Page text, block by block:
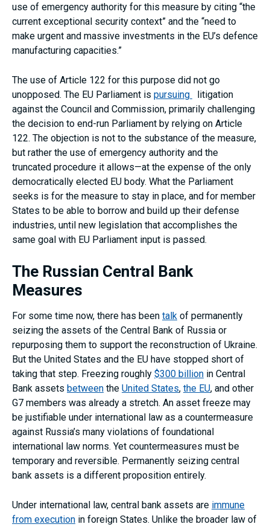
use of emergency authority for this measure by citing “the
current exceptional security context” and the “need to
make urgent and massive investments in the EU’s defence
manufacturing capacities.”
The use of Article 122 for this purpose did not go
unopposed. The EU Parliament is pursuing
litigation
against the Council and Commission, primarily challenging
the decision to end-run Parliament by relying on Article
122. The objection is not to the substance of the measure,
but rather the use of emergency authority and the
truncated procedure it allows—at the expense of the only
democratically elected EU body. What the Parliament
seeks is for the measure to stay in place, and for member
States to be able to borrow and build up their defense
industries, until new legislation that accomplishes the
same goal with EU Parliament input is passed.
The Russian Central Bank
Measures
For some time now, there has been talk of permanently
seizing the assets of the Central Bank of Russia or
repurposing them to support the reconstruction of Ukraine.
But the United States and the EU have stopped short of
taking that step. Freezing roughly $300 billion in Central
Bank assets between the United States, the EU, and other
G7 members was already a stretch. An asset freeze may
be justifiable under international law as a countermeasure
against Russia’s many violations of foundational
international law norms. Yet countermeasures must be
temporary and reversible. Permanently seizing central
bank assets is a different proposition entirely.
Under international law, central bank assets are immune
from execution in foreign States. Unlike the broader law of